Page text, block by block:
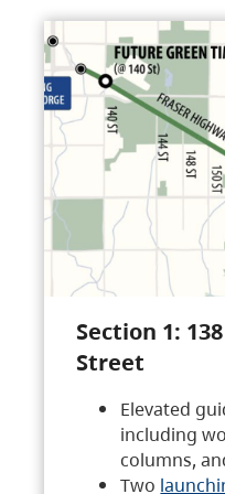
Section 1:
Street
Elevated
including
columns,
Two